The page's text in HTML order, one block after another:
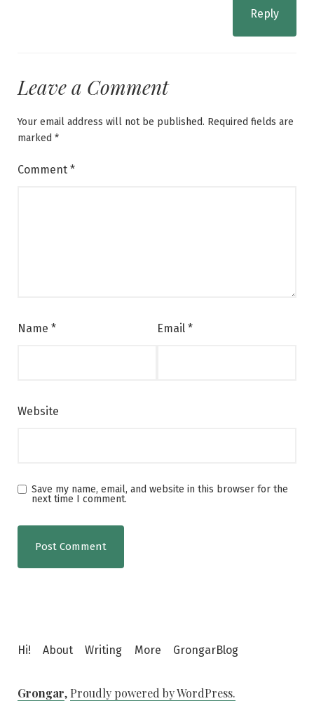
Reply
Leave a Comment
Your email address will not be published. Required fields are
marked *
Comment *
Name * Email *
Website
Save my name, email, and website in this browser for the
next time I comment.
Hi! About Writing More GrongarBlog
Grongar, Proudly powered by WordPress.